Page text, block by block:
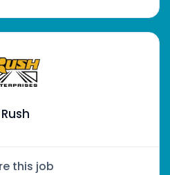
Rush
this job